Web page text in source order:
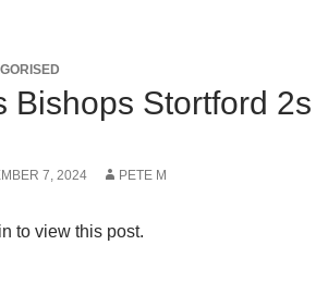
Bishops Stortford
7, 2024 PETE M
to view this post.